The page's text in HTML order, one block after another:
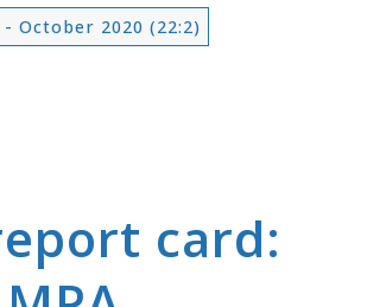
October 2020 (22:2)
card: